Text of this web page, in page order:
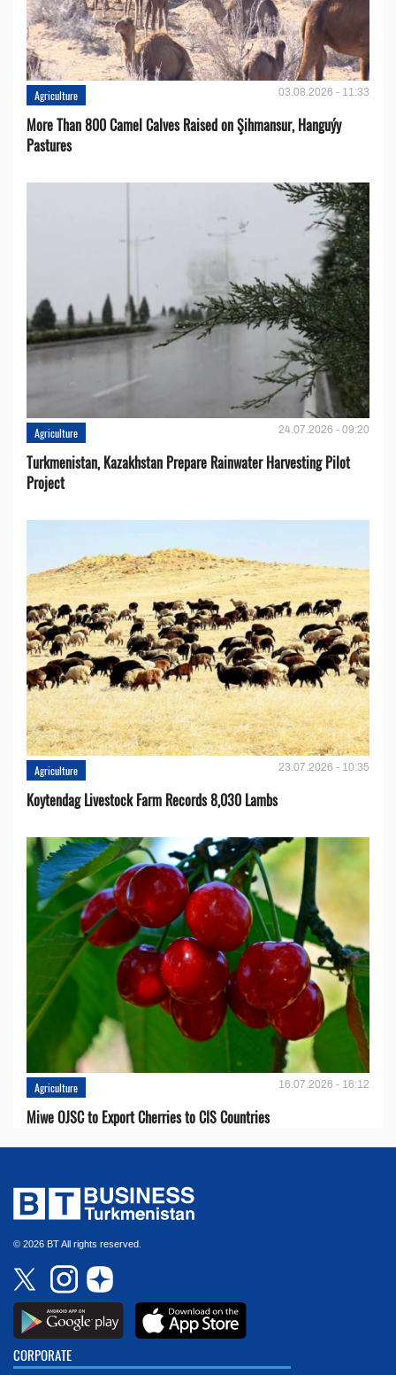
Agriculture 03.08.2026 - 11:33
More Than 800 Camel Calves Raised on Şihmansur, Hanguýy
Pastures
Agriculture 24.07.2026 - 09:20
Turkmenistan, Kazakhstan Prepare Rainwater Harvesting Pilot
Project
Agriculture 23.07.2026 - 10:35
Koytendag Livestock Farm Records 8,030 Lambs
Agriculture 16.07.2026 - 16:12
Miwe OJSC to Export Cherries to CIS Countries
© 2026 BT All rights reserved.
CORPORATE